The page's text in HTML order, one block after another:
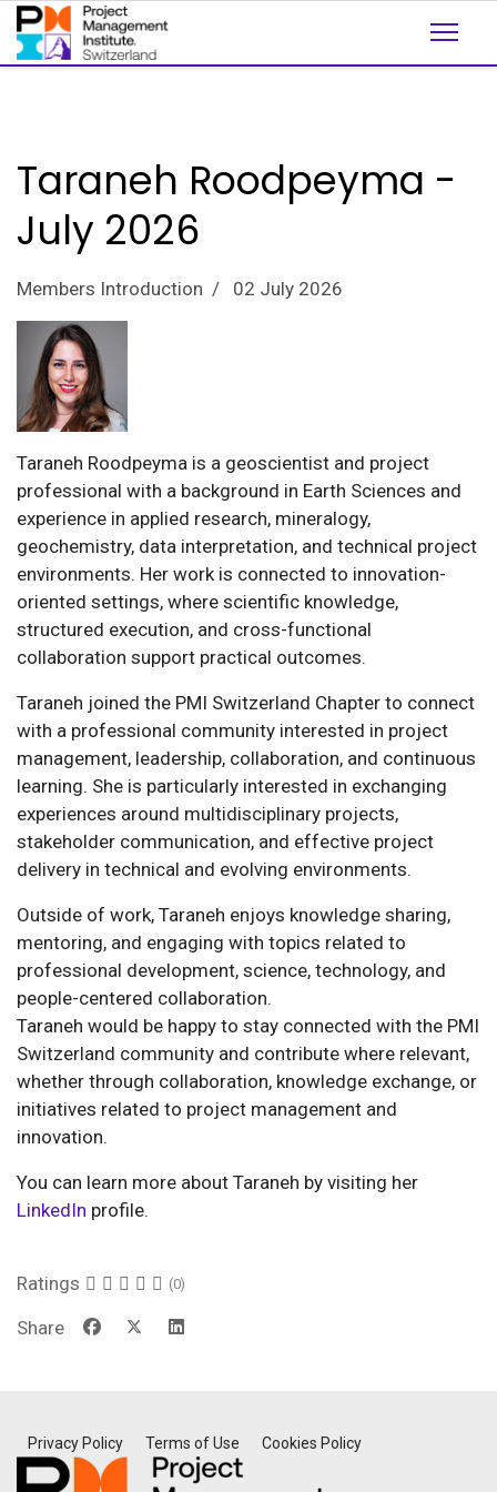
Taraneh Roodpeyma -
July 2026
Members Introduction 02 July 2026
Taraneh Roodpeyma is a geoscientist and project
professional with a background in Earth Sciences and
experience in applied research, mineralogy,
geochemistry, data interpretation, and technical project
environments. Her work is connected to innovation-
oriented settings, where scientific knowledge,
structured execution, and cross-functional
collaboration support practical outcomes.
Taraneh joined the PMI Switzerland Chapter to connect
with a professional community interested in project
management, leadership, collaboration, and continuous
learning. She is particularly interested in exchanging
experiences around multidisciplinary projects,
stakeholder communication, and effective project
delivery in technical and evolving environments.
Outside of work, Taraneh enjoys knowledge sharing,
mentoring, and engaging with topics related to
professional development, science, technology, and
people-centered collaboration.
Taraneh would be happy to stay connected with the PMI
Switzerland community and contribute where relevant,
whether through collaboration, knowledge exchange, or
initiatives related to project management and
innovation.
You can learn more about Taraneh by visiting her
LinkedIn profile.
Ratings (0)
Share
Privacy Policy Terms of Use Cookies Policy